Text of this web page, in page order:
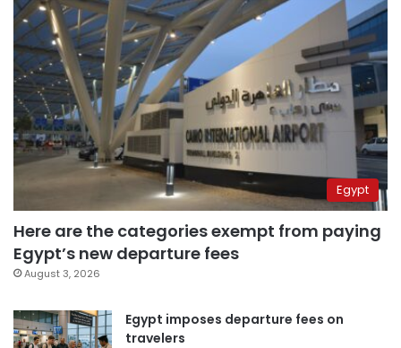
Egypt
Here are the categories exempt from paying
Egypt’s new departure fees
August 3, 2026
Egypt imposes departure fees on
travelers